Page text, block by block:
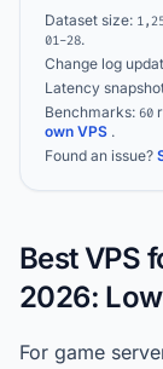
Dataset size:
01-28.
Change log
Latency
Benchmarks: 60
own VPS .
Found an issue?
Best VPS
2026:
For game